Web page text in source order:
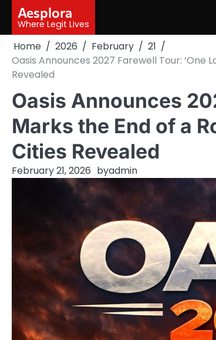
content
Aesplora
Where Legit Lives
Home 2026 February
21
Oasis Announces 2027 Farewell Tour: ‘One
Revealed
Oasis Announces
Marks the End of a
Cities Revealed
February 21, 2026 byadmin